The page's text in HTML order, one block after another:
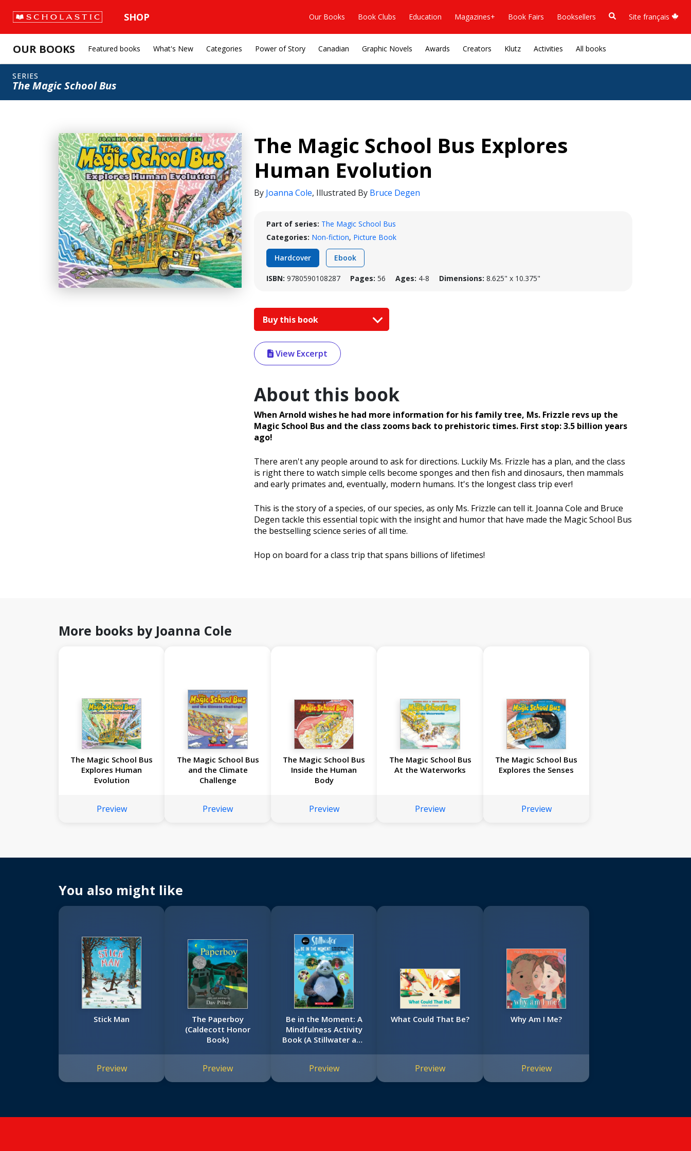
SHOP Our Books Book Clubs Education Magazines+ Book Fairs Booksellers Site français
OUR BOOKS Featured books What's New Categories Power of Story Canadian Graphic Novels Awards Creators Klutz Activities All books
SERIES
The Magic School Bus
The Magic School Bus Explores
Human Evolution
By Joanna Cole, Illustrated By Bruce Degen
Part of series: The Magic School Bus
Categories: Non-fiction, Picture Book
Hardcover Ebook
ISBN: 9780590108287 Pages: 56 Ages: 4-8 Dimensions: 8.625" x 10.375"
Buy this book
View Excerpt
About this book
When Arnold wishes he had more information for his family tree, Ms. Frizzle revs up the
Magic School Bus and the class zooms back to prehistoric times. First stop: 3.5 billion years
ago!
There aren't any people around to ask for directions. Luckily Ms. Frizzle has a plan, and the class
is right there to watch simple cells become sponges and then fish and dinosaurs, then mammals
and early primates and, eventually, modern humans. It's the longest class trip ever!
This is the story of a species, of our species, as only Ms. Frizzle can tell it. Joanna Cole and Bruce
Degen tackle this essential topic with the insight and humor that have made the Magic School Bus
the bestselling science series of all time.
Hop on board for a class trip that spans billions of lifetimes!
More books by Joanna Cole
The Magic School Bus
Explores Human
Evolution
Preview
The Magic School Bus
and the Climate
Challenge
Preview
The Magic School Bus
Inside the Human
Body
Preview
The Magic School Bus
At the Waterworks
Preview
The Magic School Bus
Explores the Senses
Preview
You also might like
Stick Man
Preview
The Paperboy
(Caldecott Honor
Book)
Preview
Be in the Moment: A
Mindfulness Activity
Book (A Stillwater and
Preview
What Could That Be?
Preview
Why Am I Me?
Preview